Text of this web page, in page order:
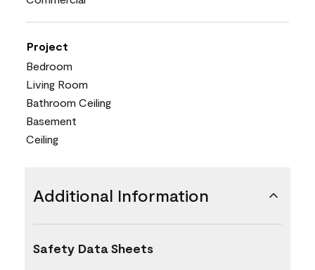
Project
Bedroom
Living Room
Bathroom Ceiling
Basement
Ceiling
Additional Information
Safety Data Sheets